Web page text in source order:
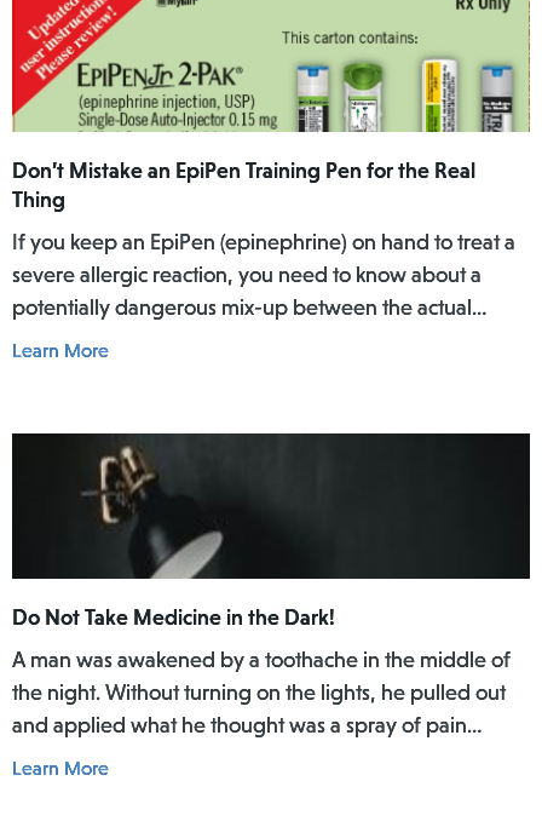
Don’t Mistake an EpiPen Training Pen for the Real
Thing
If you keep an EpiPen (epinephrine) on hand to treat a
severe allergic reaction, you need to know about a
potentially dangerous mix-up between the actual
EpiPen pen and a similar-looking training pen.
Learn More
Do Not Take Medicine in the Dark!
A man was awakened by a toothache in the middle of
the night. Without turning on the lights, he pulled out
and applied what he thought was a spray of pain
reliever for his toothache. Afterwards, he did not rinse
Learn More